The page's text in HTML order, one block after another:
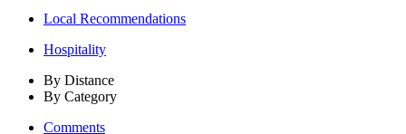
Local Recommendations
Hospitality
By Distance
By Category
Comments